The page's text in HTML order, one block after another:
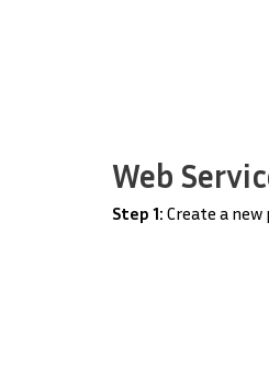
Web
Step 1: Create a